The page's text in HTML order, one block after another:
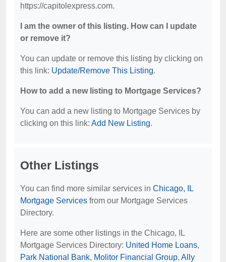
https://capitolexpress.com.
I am the owner of this listing. How can I update
or remove it?
You can update or remove this listing by clicking on
this link: Update/Remove This Listing.
How to add a new listing to Mortgage Services?
You can add a new listing to Mortgage Services by
clicking on this link: Add New Listing.
Other Listings
You can find more similar services in Chicago, IL
Mortgage Services from our Mortgage Services
Directory.
Here are some other listings in the Chicago, IL
Mortgage Services Directory: United Home Loans,
Park National Bank, Molitor Financial Group, Ally